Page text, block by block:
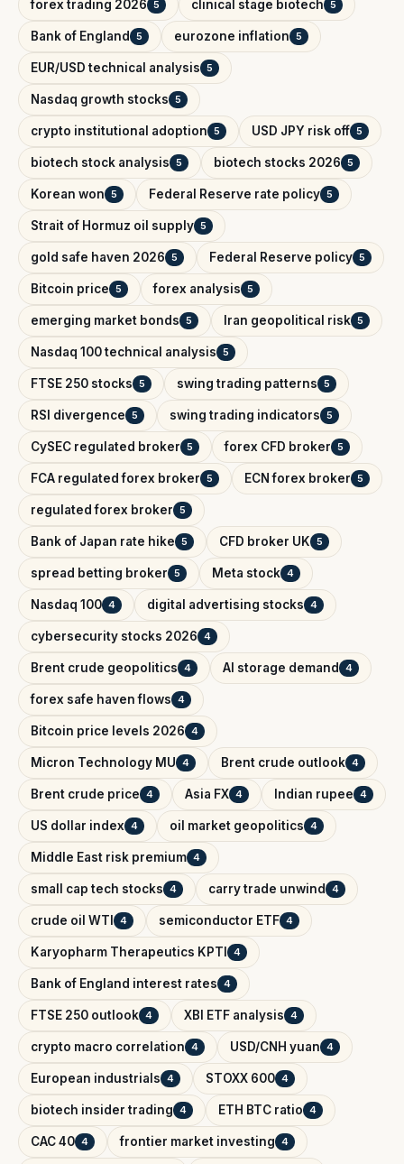
forex trading 2026 5 clinical stage biotech 5
Bank of England 5 eurozone inflation 5
EUR/USD technical analysis 5
Nasdaq growth stocks 5
crypto institutional adoption 5 USD JPY risk off 5
biotech stock analysis 5 biotech stocks 2026 5
Korean won 5 Federal Reserve rate policy 5
Strait of Hormuz oil supply 5
gold safe haven 2026 5 Federal Reserve policy 5
Bitcoin price 5 forex analysis 5
emerging market bonds 5 Iran geopolitical risk 5
Nasdaq 100 technical analysis 5
FTSE 250 stocks 5 swing trading patterns 5
RSI divergence 5 swing trading indicators 5
CySEC regulated broker 5 forex CFD broker 5
FCA regulated forex broker 5 ECN forex broker 5
regulated forex broker 5
Bank of Japan rate hike 5 CFD broker UK 5
spread betting broker 5 Meta stock 4
Nasdaq 100 4 digital advertising stocks 4
cybersecurity stocks 2026 4
Brent crude geopolitics 4 AI storage demand 4
forex safe haven flows 4
Bitcoin price levels 2026 4
Micron Technology MU 4 Brent crude outlook 4
Brent crude price 4 Asia FX 4 Indian rupee 4
US dollar index 4 oil market geopolitics 4
Middle East risk premium 4
small cap tech stocks 4 carry trade unwind 4
crude oil WTI 4 semiconductor ETF 4
Karyopharm Therapeutics KPTI 4
Bank of England interest rates 4
FTSE 250 outlook 4 XBI ETF analysis 4
crypto macro correlation 4 USD/CNH yuan 4
European industrials 4 STOXX 600 4
biotech insider trading 4 ETH BTC ratio 4
CAC 40 4 frontier market investing 4